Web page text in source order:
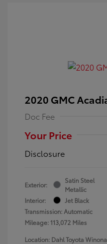
2020 GMC
Doc Fee
Your Price
Disclosure
Exterior:
Satin Steel
Metallic
Interior:
Jet Black
Transmission: Automatic
Mileage: 113,072 Miles
Location: Dahl Toyota Winona